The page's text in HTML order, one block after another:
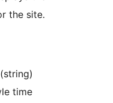
the site.
(string)
time